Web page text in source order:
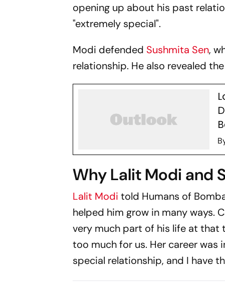
opening up about his past
"extremely special".
Modi defended Sushmita Sen,
relationship. He also revealed
Why Lalit Modi and
Lalit Modi told Humans of
helped him grow in many ways.
very much part of his life at that
too much for us. Her career was
special relationship, and I have